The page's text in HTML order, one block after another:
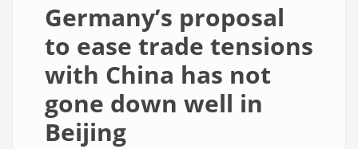
Germany’s proposal
to ease trade tensions
with China has not
gone down well in
Beijing